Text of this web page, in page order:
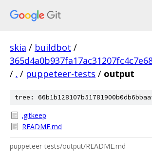
skia / buildbot /
/ . / puppeteer-tests / output
tree:
.gitkeep
README.md
puppeteer-tests/output/README.md